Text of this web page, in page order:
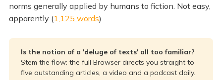
norms generally applied by humans to fiction. Not easy,
apparently (1,125 words)
Is the notion of a 'deluge of texts' all too familiar?
Stem the flow: the full Browser directs you straight to
five outstanding articles, a video and a podcast daily.